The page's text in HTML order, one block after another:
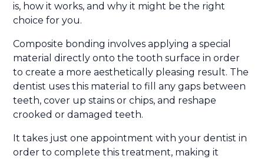
is, how it works, and why it might be the right
choice for you.
Composite bonding involves applying a special
material directly onto the tooth surface in order
to create a more aesthetically pleasing result. The
dentist uses this material to fill any gaps between
teeth, cover up stains or chips, and reshape
crooked or damaged teeth.
It takes just one appointment with your dentist in
order to complete this treatment, making it